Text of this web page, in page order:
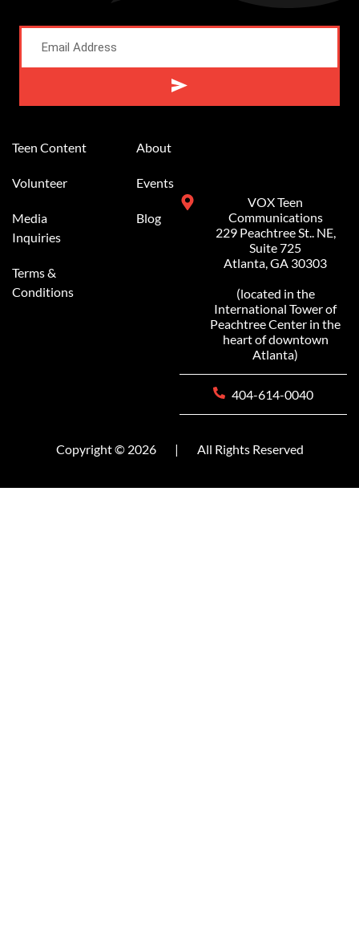
Teen Content
Volunteer
Media
Inquiries
Terms &
Conditions
About
Events
Blog
VOX Teen
Communications
229 Peachtree St.. NE,
Suite 725
Atlanta, GA 30303
(located in the
International Tower of
Peachtree Center in the
heart of downtown
Atlanta)
404-614-0040
Copyright © 2026 | All Rights Reserved